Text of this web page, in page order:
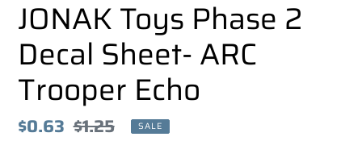
JONAK Toys Phase 2
Decal Sheet- ARC
Trooper Echo
Sale
$0.63 Regular
$1.25 SALE